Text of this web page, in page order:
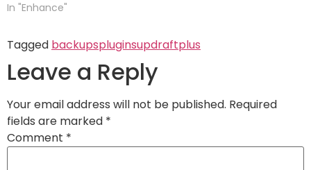
In "Enhance"
Tagged backupspluginsupdraftplus
Leave a Reply
Your email address will not be published. Required
fields are marked *
Comment *